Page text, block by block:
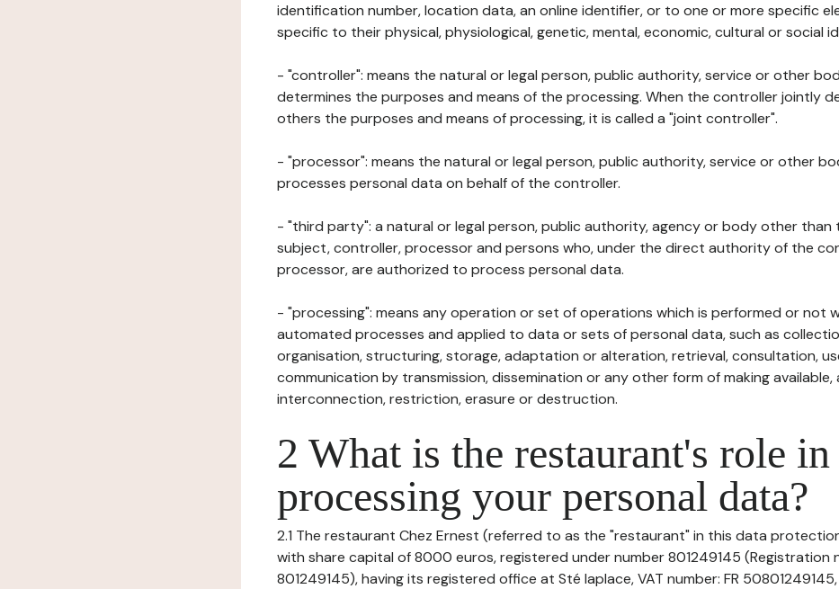
identification number, location data, an online identifier, or to one or more specific
specific to their physical, physiological, genetic, mental, economic, cultural or social
- "controller": means the natural or legal person, public authority, service or other
determines the purposes and means of the processing. When the controller jointly
others the purposes and means of processing, it is called a "joint controller".
- "processor": means the natural or legal person, public authority, service or other
processes personal data on behalf of the controller.
- "third party": a natural or legal person, public authority, agency or body other than
subject, controller, processor and persons who, under the direct authority of the
processor, are authorized to process personal data.
- "processing": means any operation or set of operations which is performed or not
automated processes and applied to data or sets of personal data, such as
organisation, structuring, storage, adaptation or alteration, retrieval, consultation,
communication by transmission, dissemination or any other form of making available,
interconnection, restriction, erasure or destruction.
2 What is the restaurant's role in
processing your personal data?
2.1 The restaurant Chez Ernest (referred to as the "restaurant" in this data
with share capital of 8000 euros, registered under number 801249145 (Registration
801249145), having its registered office at Sté laplace, VAT number: FR